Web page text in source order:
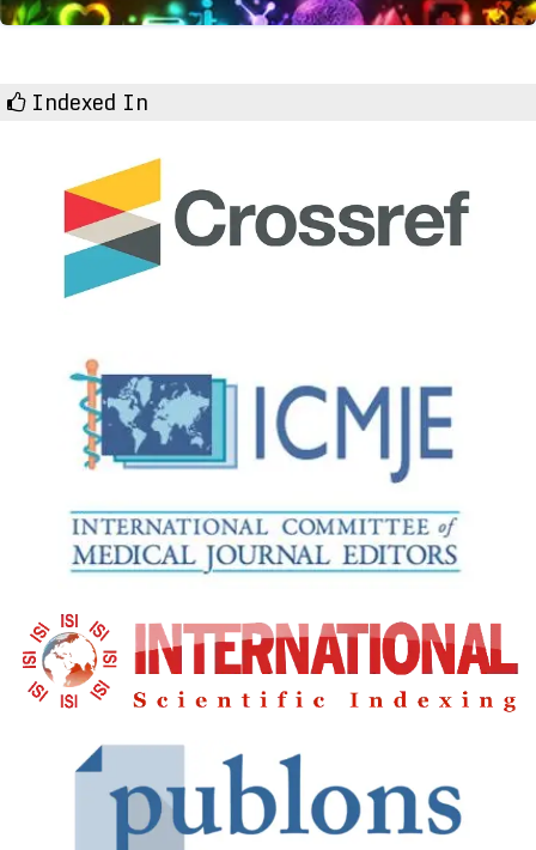
Indexed In